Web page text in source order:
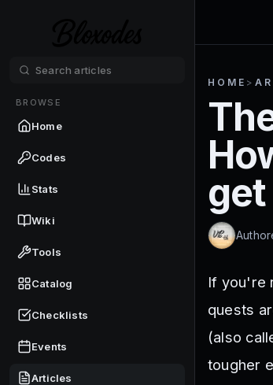
BROWSE
Home
Codes
Stats
Wiki
Tools
Catalog
Checklists
Events
Articles
HOME >
If you're
quests
(also
tougher